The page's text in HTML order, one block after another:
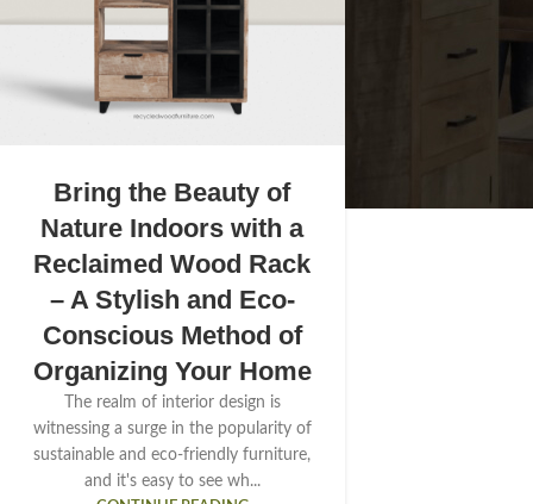
Bring the Beauty of
Nature Indoors with a
Reclaimed Wood Rack
– A Stylish and Eco-
Conscious Method of
Organizing Your Home
The realm of interior design is
witnessing a surge in the popularity of
sustainable and eco-friendly furniture,
and it's easy to see wh...